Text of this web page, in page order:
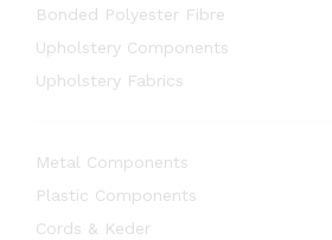
Bonded Polyester Fibre
Upholstery Components
Upholstery Fabrics
Metal Components
Plastic Components
Cords & Keder